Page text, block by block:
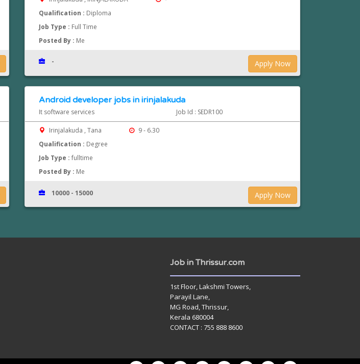
Qualification : Diploma
Job Type : Full Time
Posted By : Me
Apply Now
-
Android developer jobs in irinjalakuda
It software services Job Id : SEDR100
Irinjalakuda , Tana
9 - 6.30
Qualification : Degree
Job Type : fulltime
Posted By : Me
Apply Now
10000 - 15000
Job in Thrissur.com
1st Floor, Lakshmi Towers,
Parayil Lane,
MG Road, Thrissur,
Kerala 680004
CONTACT : 755 888 8600